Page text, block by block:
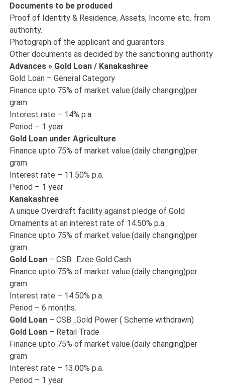
Documents to be produced
Proof of Identity & Residence, Assets, Income etc. from
authority.
Photograph of the applicant and guarantors.
Other documents as decided by the sanctioning authority
Advances » Gold Loan / Kanakashree
Gold Loan – General Category
Finance upto 75% of market value.(daily changing)per
gram
Interest rate – 14% p.a.
Period – 1 year
Gold Loan under Agriculture
Finance upto 75% of market value.(daily changing)per
gram
Interest rate – 11.50% p.a.
Period – 1 year
Kanakashree
A unique Overdraft facility against pledge of Gold
Ornaments at an interest rate of 14.50% p.a.
Finance upto 75% of market value.(daily changing)per
gram
Gold Loan – CSB…Ezee Gold Cash
Finance upto 75% of market value.(daily changing)per
gram
Interest rate – 14.50% p.a.
Period – 6 months.
Gold Loan – CSB…Gold Power ( Scheme withdrawn)
Gold Loan – Retail Trade
Finance upto 75% of market value.(daily changing)per
gram
Interest rate – 13.00% p.a.
Period – 1 year